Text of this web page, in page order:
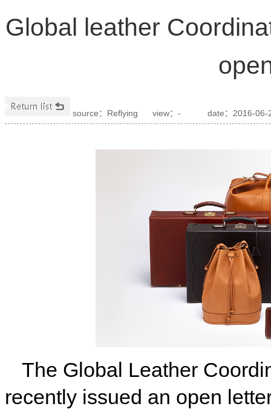
Global leather
source：Reflying view： - date：2016-06-
The Global Leather
recently issued an open